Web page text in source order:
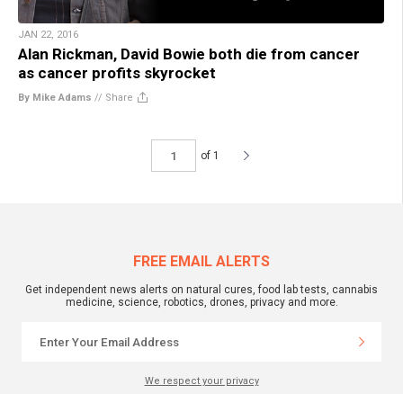
JAN 22, 2016
Alan Rickman, David Bowie both die from cancer
as cancer profits skyrocket
By Mike Adams // Share
of 1
FREE EMAIL ALERTS
Get independent news alerts on natural cures, food lab tests, cannabis
medicine, science, robotics, drones, privacy and more.
We respect your privacy